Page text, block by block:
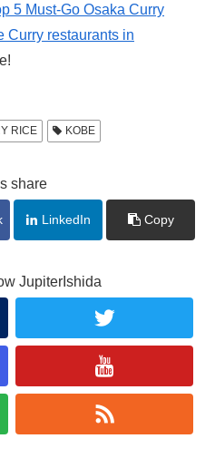
5 Must-Go Osaka Curry
Curry restaurants in
RICE KOBE
share
LinkedIn Copy
JupiterIshida